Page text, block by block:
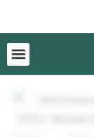
contentMenu